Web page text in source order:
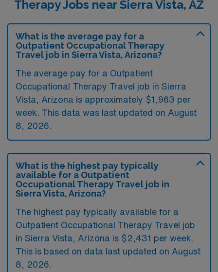
Therapy Jobs near Sierra Vista, AZ
What is the average pay for a
Outpatient Occupational Therapy
Travel job in Sierra Vista, Arizona?
The average pay for a Outpatient
Occupational Therapy Travel job in Sierra
Vista, Arizona is approximately $1,963 per
week. This data was last updated on August
8, 2026.
What is the highest pay typically
available for a Outpatient
Occupational Therapy Travel job in
Sierra Vista, Arizona?
The highest pay typically available for a
Outpatient Occupational Therapy Travel job
in Sierra Vista, Arizona is $2,431 per week.
This is based on data last updated on August
8, 2026.